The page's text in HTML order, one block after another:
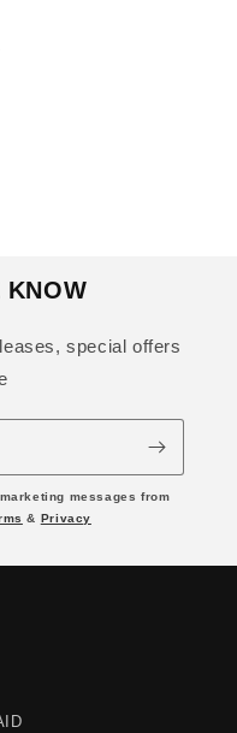
KNOW
special offers
messages from
& Privacy